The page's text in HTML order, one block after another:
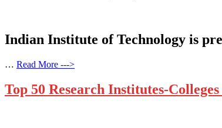
Indian Institute of Technology is
… Read More --->
Top 50 Research Institutes-